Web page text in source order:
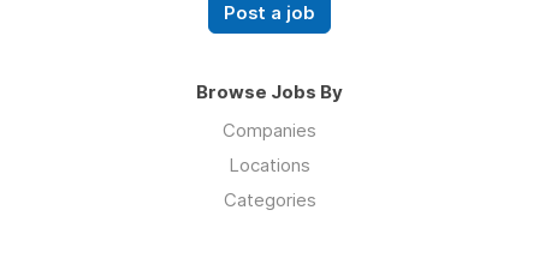
Post a job
Browse Jobs By
Companies
Locations
Categories